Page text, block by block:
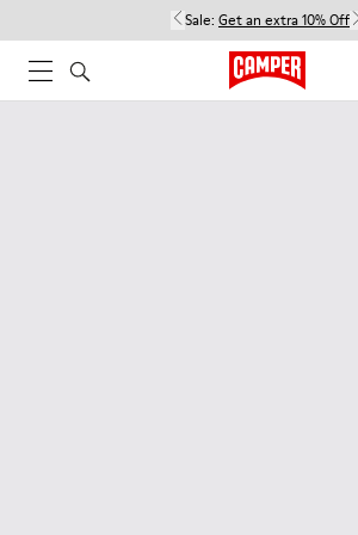
Sale: Get an extra 10% Off